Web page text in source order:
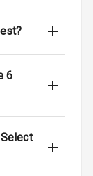
6